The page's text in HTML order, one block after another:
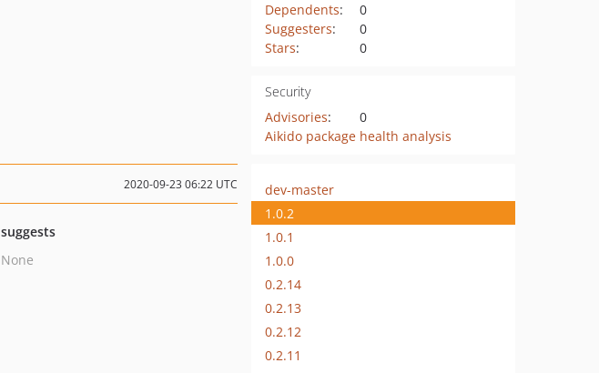
Dependents:
0
Suggesters:
0
Stars: 0
Security
Advisories:
0
Aikido package health analysis
2020-09-23 06:22 UTC
suggests
None
dev-master
1.0.2
1.0.1
1.0.0
0.2.14
0.2.13
0.2.12
0.2.11